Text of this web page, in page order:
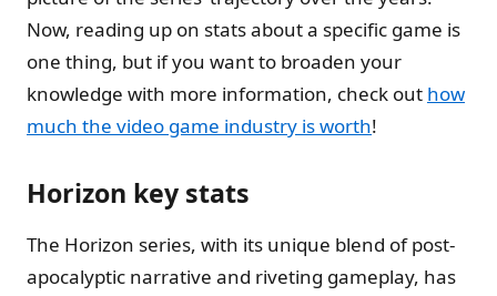
Now, reading up on stats about a specific game is
one thing, but if you want to broaden your
knowledge with more information, check out how
much the video game industry is worth!
Horizon key stats
The Horizon series, with its unique blend of post-
apocalyptic narrative and riveting gameplay, has